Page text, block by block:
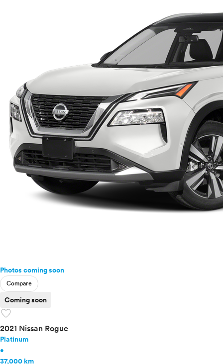
Photos coming soon
Compare
Coming soon
favorite
2021 Nissan Rogue
Platinum
•
37,000 km